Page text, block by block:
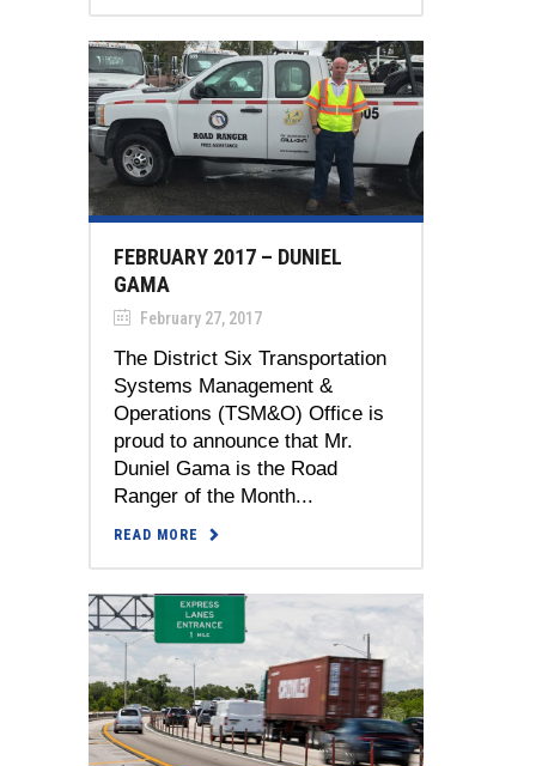
FEBRUARY 2017 – DUNIEL
GAMA
February 27, 2017
The District Six Transportation
Systems Management &
Operations (TSM&O) Office is
proud to announce that Mr.
Duniel Gama is the Road
Ranger of the Month...
READ MORE